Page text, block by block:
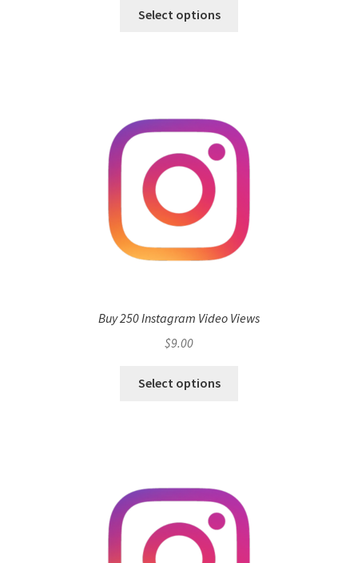
Select options
Buy 250 Instagram Video Views
$9.00
Select options